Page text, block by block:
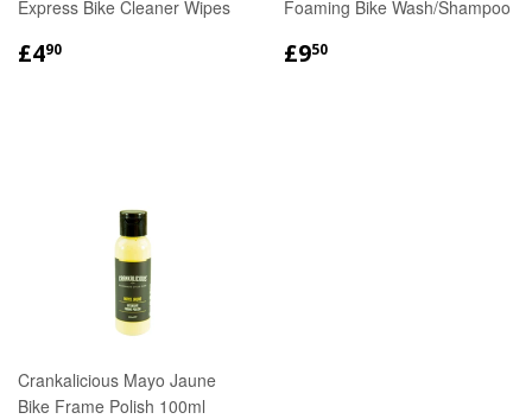
Express Bike Cleaner Wipes
REGULAR
£490
Foaming Bike Wash/Shampoo
REGULAR
£950
Crankalicious Mayo Jaune
Bike Frame Polish 100ml